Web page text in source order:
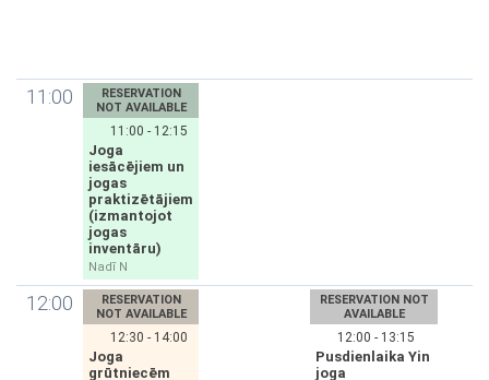
11:00
RESERVATION
NOT AVAILABLE
11:00 - 12:15
Joga
iesācējiem un
jogas
praktizētājiem
(izmantojot
jogas
inventāru)
Nadī N
12:00
RESERVATION
NOT AVAILABLE
12:30 - 14:00
Joga
grūtniecēm
RESERVATION NOT
AVAILABLE
12:00 - 13:15
Pusdienlaika Yin
joga